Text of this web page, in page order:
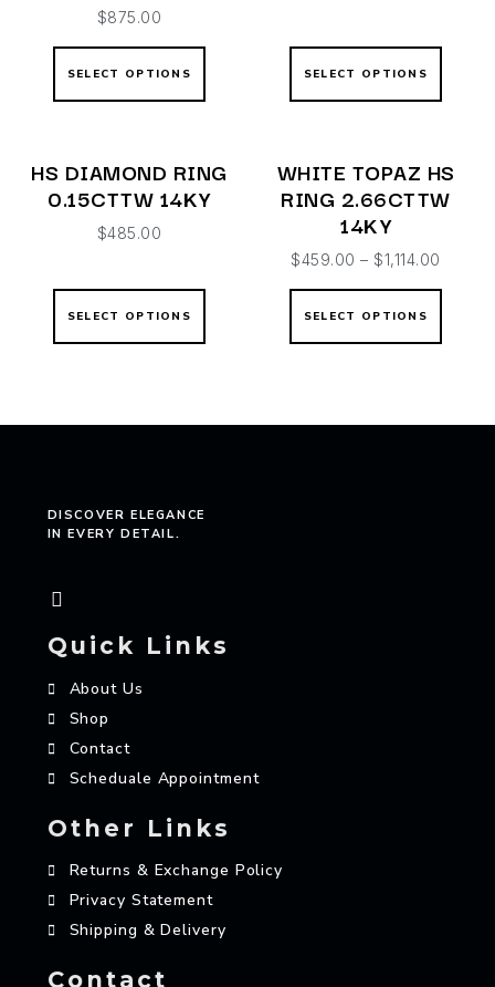
$875.00
SELECT OPTIONS SELECT OPTIONS
HS DIAMOND RING
0.15CTTW 14KY
$485.00
SELECT OPTIONS
WHITE TOPAZ HS
RING 2.66CTTW
14KY
$459.00 – $1,114.00
SELECT OPTIONS
DISCOVER ELEGANCE
IN EVERY DETAIL.
Quick Links
About Us
Shop
Contact
Scheduale Appointment
Other Links
Returns & Exchange Policy
Privacy Statement
Shipping & Delivery
Contact